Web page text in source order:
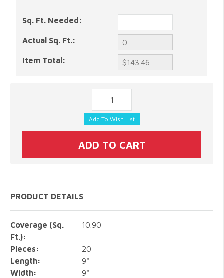
Sq. Ft. Needed:
Actual Sq. Ft.:
Item Total:
PRODUCT DETAILS
Coverage (Sq.
Ft.):
10.90
Pieces:
20
Length:
9"
Width:
9"